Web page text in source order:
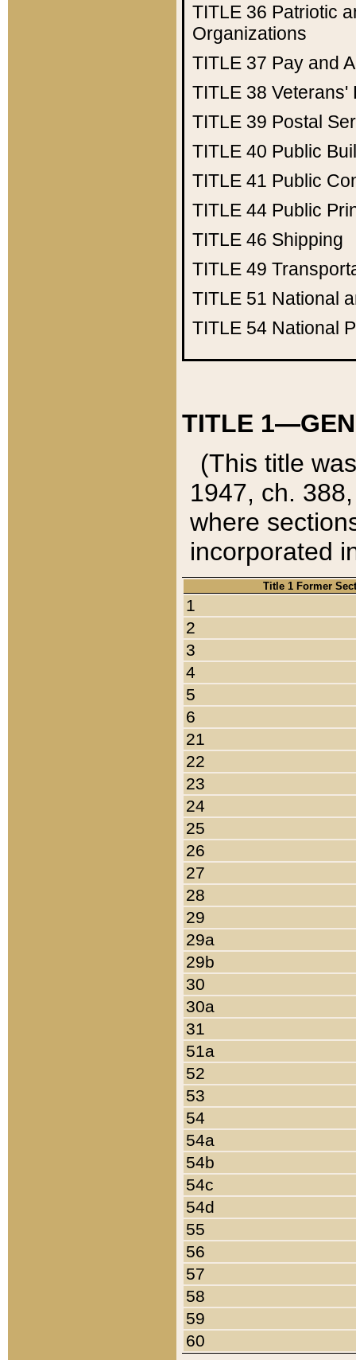
TITLE 36 Patriotic
Organizations
TITLE 37 Pay and
TITLE 38 Veterans'
TITLE 39 Postal
TITLE 40 Public
TITLE 41 Public
TITLE 44 Public
TITLE 46 Shipping
TITLE 49
TITLE 51 National
TITLE 54 National
TITLE
(This title
1947, ch.
where
incorporated
Title 1 Former
1
2
3
4
5
6
21
22
23
24
25
26
27
28
29
29a
29b
30
30a
31
51a
52
53
54
54a
54b
54c
54d
55
56
57
58
59
60